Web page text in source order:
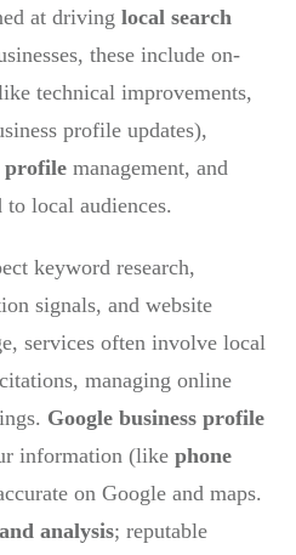
at driving local search
these include on-
technical improvements,
profile updates),
profile management, and
to local audiences.
keyword research,
signals, and website
services often involve local
managing online
Google business profile
information (like phone
on Google and maps.
analysis; reputable